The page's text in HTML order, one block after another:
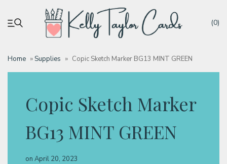
(0)
Home »Supplies » Copic Sketch Marker BG13 MINT GREEN
Copic Sketch Marker
BG13 MINT GREEN
on April 20, 2023
My account
Tutorials
Deals